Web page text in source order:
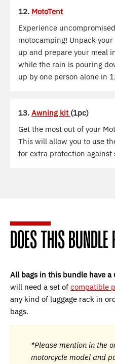
12. MotoTent
Experience
motocamping! Unpack
up and prepare your meal
while the rain is pouring
up by one person alone in
13. Awning kit (1pc)
Get the most out of your
This will allow you to use
for extra protection against
DOES THIS
All bags in this bundle have a
will need a set of compatible
any kind of luggage rack in
bags.
*Please mention in the
motorcycle model and